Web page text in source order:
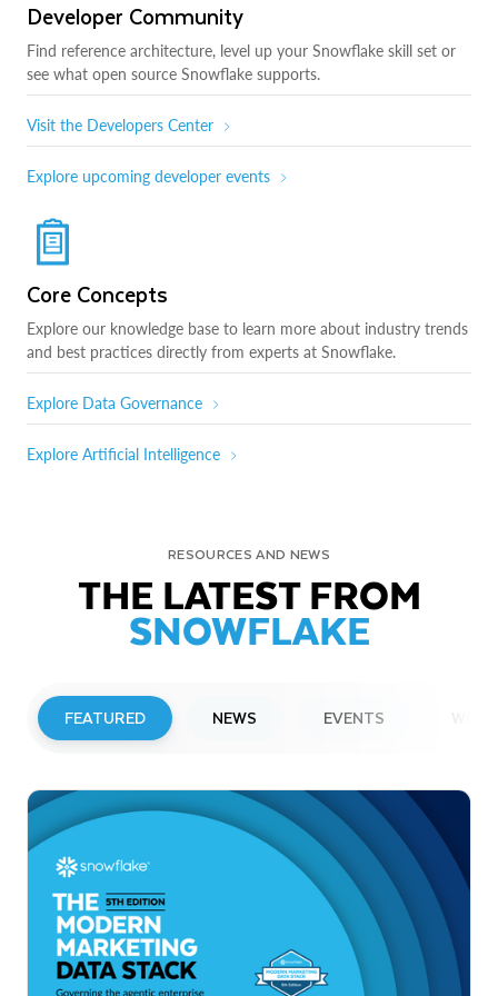
Developer Community
Find reference architecture, level up your Snowflake skill set or
see what open source Snowflake supports.
Visit the Developers Center
Explore upcoming developer events
Core Concepts
Explore our knowledge base to learn more about industry trends
and best practices directly from experts at Snowflake.
Explore Data Governance
Explore Artificial Intelligence
RESOURCES AND NEWS
THE LATEST FROM
SNOWFLAKE
FEATURED NEWS EVENTS
Snowflake to Present at Upcoming
Investor Conferences
Read More